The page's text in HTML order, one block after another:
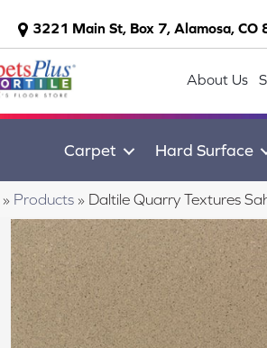
3221 Main St, Box 7, Alamosa, CO
About Us
Carpet Hard Surface
» Products » Daltile Quarry Textures